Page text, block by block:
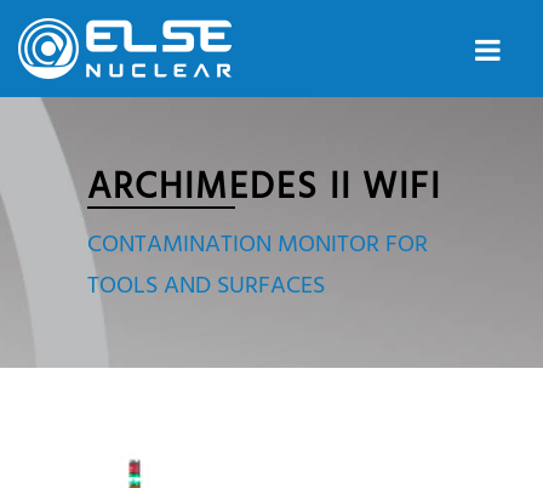
ARCHIMEDES II WIFI
CONTAMINATION MONITOR FOR
TOOLS AND SURFACES